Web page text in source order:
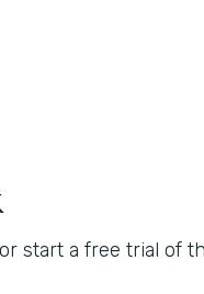
start a free trial of